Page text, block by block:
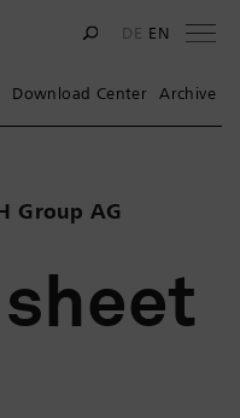
DE EN
Download Center Archive
Group AG